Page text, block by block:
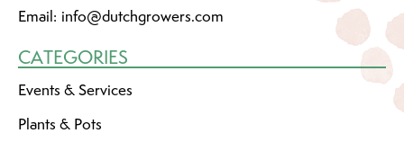
Email: info@dutchgrowers.com
CATEGORIES
Events & Services
Plants & Pots